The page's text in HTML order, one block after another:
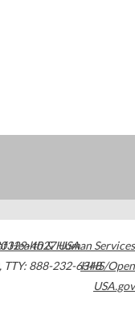
4027USA
, TTY: 888-232-6348
Health & Human Services
HHS/Open
USA.gov